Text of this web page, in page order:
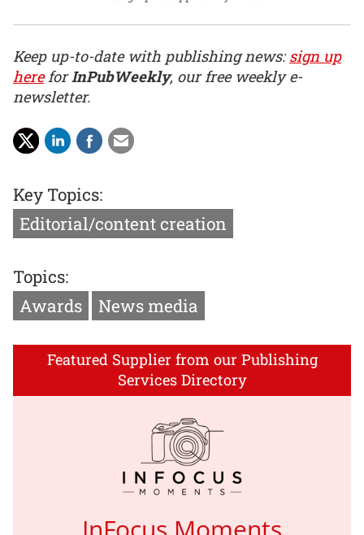
Keep up-to-date with publishing news:sign up
hereforInPubWeekly, our free weekly e-
newsletter.
Key Topics:
Editorial/content creation
Topics:
Awards
News media
Featured Supplier from our Publishing
Services Directory